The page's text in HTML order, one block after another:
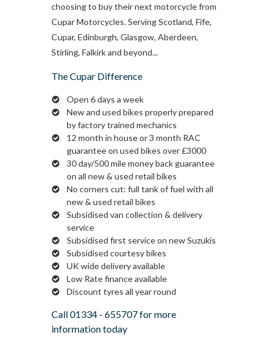
choosing to buy their next motorcycle from
Cupar Motorcycles. Serving Scotland, Fife,
Cupar, Edinburgh, Glasgow, Aberdeen,
Stirling, Falkirk and beyond...
The Cupar Difference
Open 6 days a week
New and used bikes properly prepared
by factory trained mechanics
12 month in house or 3 month RAC
guarantee on used bikes over £3000
30 day/500 mile money back guarantee
on all new & used retail bikes
No corners cut: full tank of fuel with all
new & used retail bikes
Subsidised van collection & delivery
service
Subsidised first service on new Suzukis
Subsidised courtesy bikes
UK wide delivery available
Low Rate finance available
Discount tyres all year round
Call01334 - 655707for more
information today